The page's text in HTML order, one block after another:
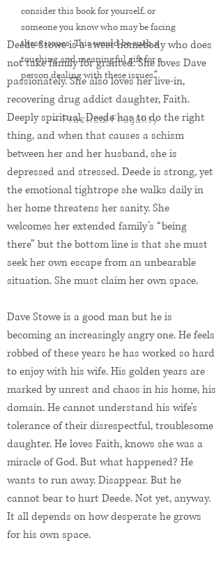
consider this book for yourself, or
someone you know who may be facing
these issues. This would be such a
touching and meaningful gift for a
person dealing with these issues.”
— Practical Frugality
Deede Stowe is a sweet homebody who does
not take family for granted. She loves Dave
passionately. She also loves her live-in,
recovering drug addict daughter, Faith.
Deeply spiritual, Deede has to do the right
thing, and when that causes a schism
between her and her husband, she is
depressed and stressed. Deede is strong, yet
the emotional tightrope she walks daily in
her home threatens her sanity. She
welcomes her extended family’s “being
there” but the bottom line is that she must
seek her own escape from an unbearable
situation. She must claim her own space.
Dave Stowe is a good man but he is
becoming an increasingly angry one. He feels
robbed of these years he has worked so hard
to enjoy with his wife. His golden years are
marked by unrest and chaos in his home, his
domain. He cannot understand his wife’s
tolerance of their disrespectful, troublesome
daughter. He loves Faith, knows she was a
miracle of God. But what happened? He
wants to run away. Disappear. But he
cannot bear to hurt Deede. Not yet, anyway.
It all depends on how desperate he grows
for his own space.